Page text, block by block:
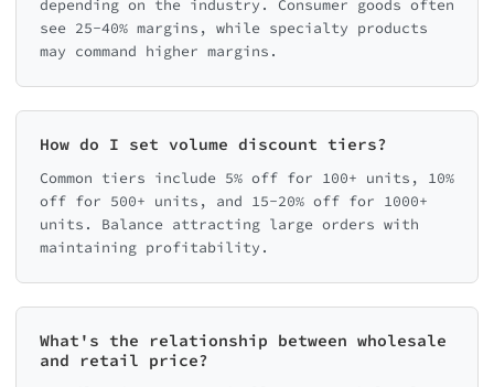
depending on the industry. Consumer goods often
see 25-40% margins, while specialty products
may command higher margins.
How do I set volume discount tiers?
Common tiers include 5% off for 100+ units, 10%
off for 500+ units, and 15-20% off for 1000+
units. Balance attracting large orders with
maintaining profitability.
What's the relationship between wholesale
and retail price?